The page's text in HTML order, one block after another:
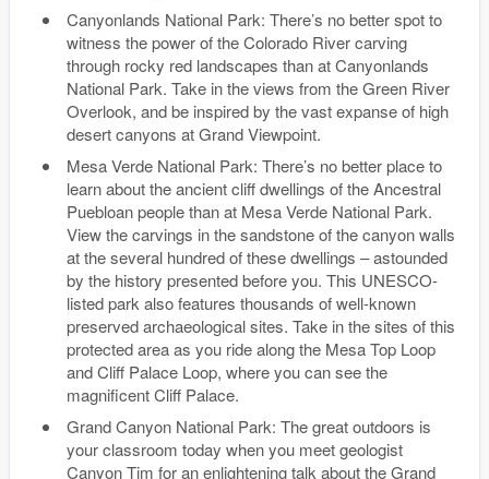
Canyonlands National Park: There’s no better spot to
witness the power of the Colorado River carving
through rocky red landscapes than at Canyonlands
National Park. Take in the views from the Green River
Overlook, and be inspired by the vast expanse of high
desert canyons at Grand Viewpoint.
Mesa Verde National Park: There’s no better place to
learn about the ancient cliff dwellings of the Ancestral
Puebloan people than at Mesa Verde National Park.
View the carvings in the sandstone of the canyon walls
at the several hundred of these dwellings – astounded
by the history presented before you. This UNESCO-
listed park also features thousands of well-known
preserved archaeological sites. Take in the sites of this
protected area as you ride along the Mesa Top Loop
and Cliff Palace Loop, where you can see the
magnificent Cliff Palace.
Grand Canyon National Park: The great outdoors is
your classroom today when you meet geologist
Canyon Tim for an enlightening talk about the Grand